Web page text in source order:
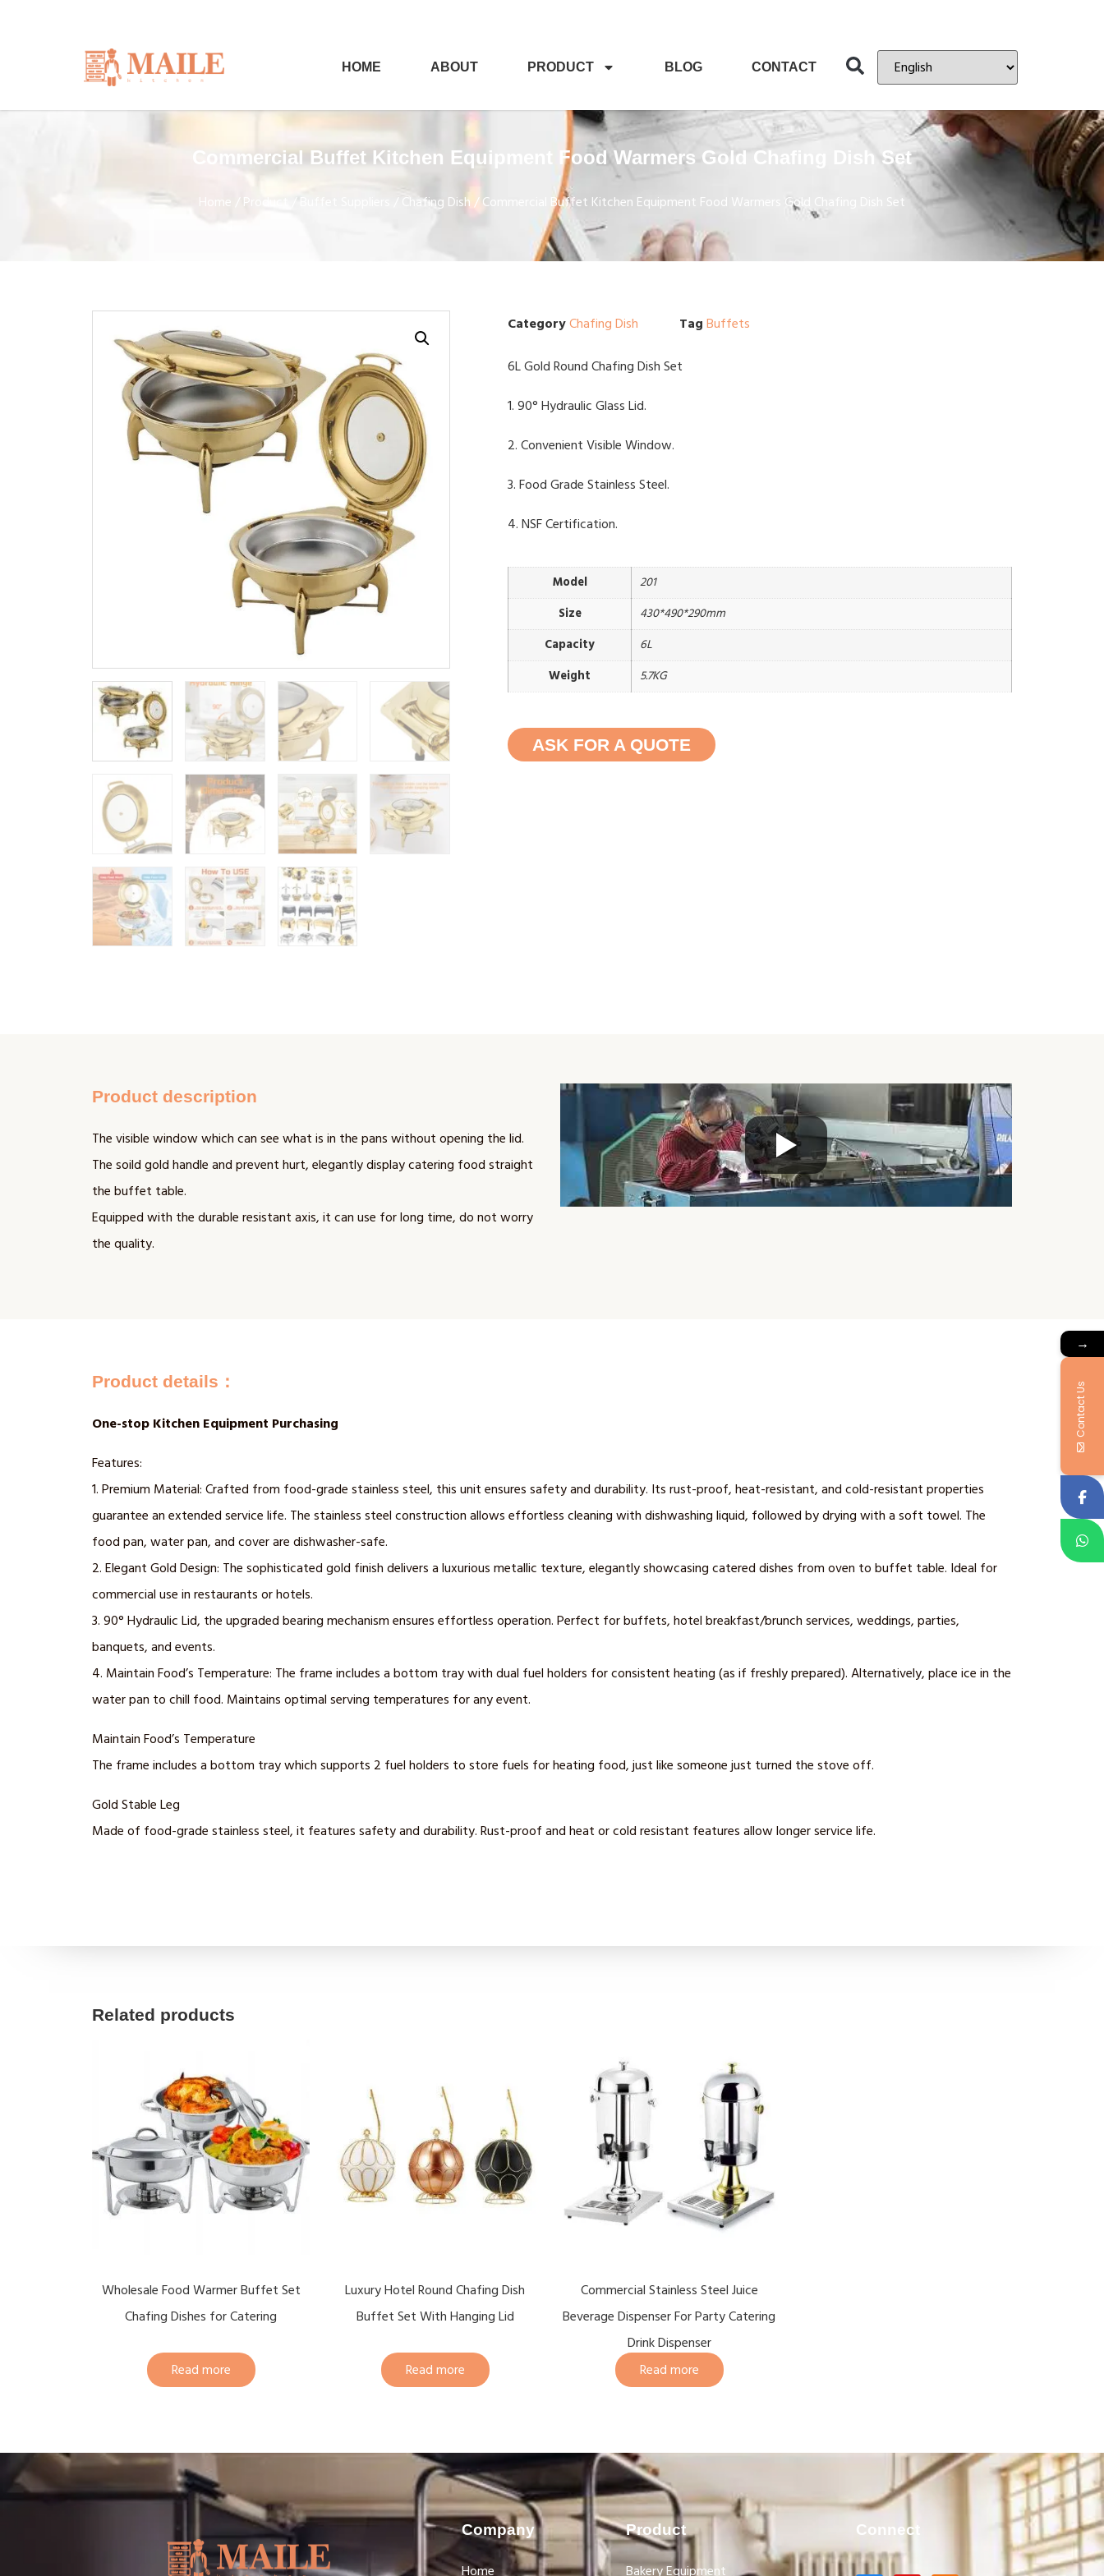
HOME ABOUT PRODUCT BLOG CONTACT
Commercial Buffet Kitchen Equipment Food Warmers Gold Chafing Dish Set
Home Product / Chafing Dish / Commercial Buffet Kitchen Equipment Food Warmers Gold Chafing Dish Set
CategoryChafing Dish Tag Buffets
6L Gold Round Chafing Dish Set
1. 90° Hydraulic Glass Lid.
2. Convenient Visible Window.
3. Food Grade Stainless Steel.
4. NSF Certification.
Model
201
Size
430*490*290mm
Capacity
6L
Weight
5.7KG
ASK FOR A QUOTE
Product description
The visible window which can see what is in the pans without opening the lid.
The soild gold handle and prevent hurt, elegantly display catering food straight
the buffet table.
Equipped with the durable resistant axis, it can use for long time, do not worry
the quality.
Product details：
One-stop Kitchen Equipment Purchasing
Features:
1. Premium Material: Crafted from food-grade stainless steel, this unit ensures safety and durability. Its rust-proof, heat-resistant, and cold-resistant properties
guarantee an extended service life. The stainless steel construction allows effortless cleaning with dishwashing liquid, followed by drying with a soft towel. The
food pan, water pan, and cover are dishwasher-safe.
2. Elegant Gold Design: The sophisticated gold finish delivers a luxurious metallic texture, elegantly showcasing catered dishes from oven to buffet table. Ideal for
commercial use in restaurants or hotels.
3. 90° Hydraulic Lid, the upgraded bearing mechanism ensures effortless operation. Perfect for buffets, hotel breakfast/brunch services, weddings, parties,
banquets, and events.
4. Maintain Food’s Temperature: The frame includes a bottom tray with dual fuel holders for consistent heating (as if freshly prepared). Alternatively, place ice in the
water pan to chill food. Maintains optimal serving temperatures for any event.
Maintain Food’s Temperature
The frame includes a bottom tray which supports 2 fuel holders to store fuels for heating food, just like someone just turned the stove off.
Gold Stable Leg
Made of food-grade stainless steel, it features safety and durability. Rust-proof and heat or cold resistant features allow longer service life.
Related products
Wholesale Food Warmer Buffet Set
Chafing Dishes for Catering
Read more
Luxury Hotel Round Chafing Dish
Buffet Set With Hanging Lid
Read more
Commercial Stainless Steel Juice
Beverage Dispenser For Party Catering
Drink Dispenser
Read more
Company
Home
Product
Bakery Equipment
Connect
→
Contact Us